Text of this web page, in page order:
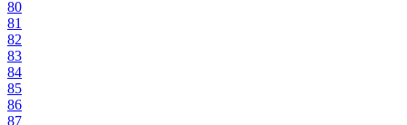
80
81
82
83
84
85
86
87